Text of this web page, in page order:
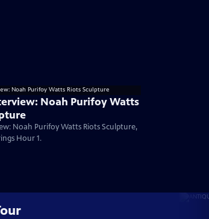
Noah Purifoy Watts
Noah Purifoy Watts Riots Sculpture,
Hour 1.